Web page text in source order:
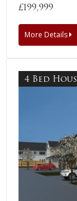
£199,999
More Details
4 Bed